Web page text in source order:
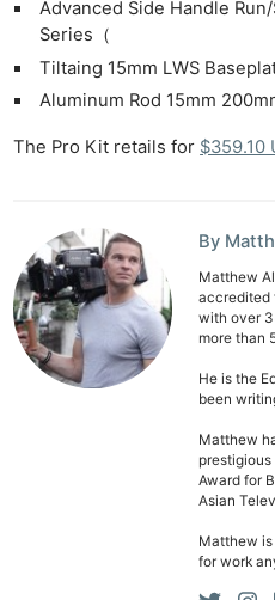
Advanced Side Handle
Series（
Tiltaing 15mm LWS
Aluminum Rod 15mm
The Pro Kit retails for $359.10
By
Matthew
accredited
with over
more than
He is the
been
Matthew
prestigious
Award for
Asian
Matthew is
for work